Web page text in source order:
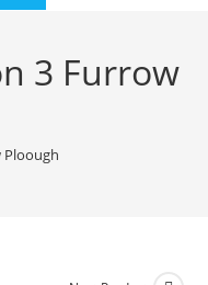
3 Furrow
Ploough